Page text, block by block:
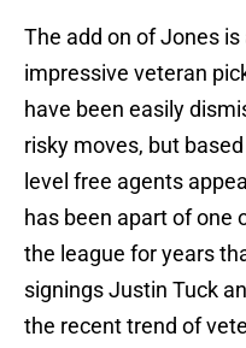
The add on of Jones
impressive veteran
have been easily
risky moves, but
level free agents
has been apart of one
the league for years
signings Justin Tuck
the recent trend of